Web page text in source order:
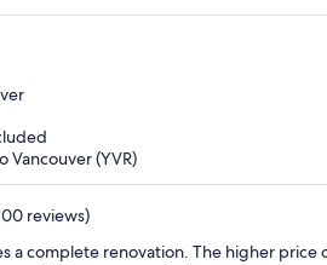
Vancouver (YVR)
reviews)
a complete renovation. The higher price